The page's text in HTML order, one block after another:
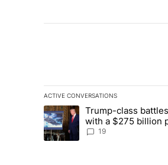
ACTIVE CONVERSATIONS
The following is a list of the
A trending article titled
Trump-class
with a $275 billion
19